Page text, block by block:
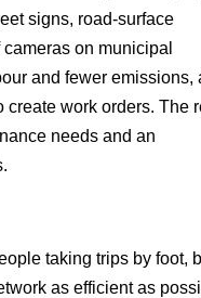
signs, road-surface
on municipal
and fewer emissions,
work orders. The
needs and an
taking trips by foot,
as efficient as